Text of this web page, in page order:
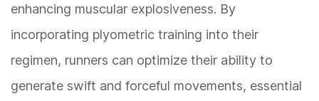
enhancing muscular explosiveness. By
incorporating plyometric training into their
regimen, runners can optimize their ability to
generate swift and forceful movements, essential